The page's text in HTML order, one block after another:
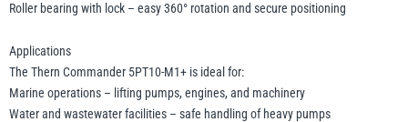
Roller bearing with lock – easy 360° rotation and secure positioning
Applications
The Thern Commander 5PT10-M1+ is ideal for:
Marine operations – lifting pumps, engines, and machinery
Water and wastewater facilities – safe handling of heavy pumps